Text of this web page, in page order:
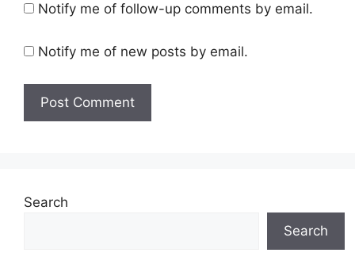
Notify me of follow-up comments by email.
Notify me of new posts by email.
Search
Search